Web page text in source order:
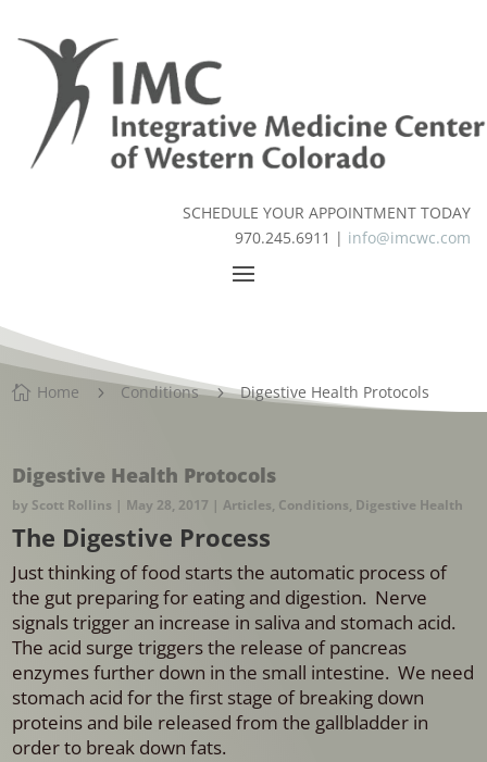
SCHEDULE YOUR APPOINTMENT TODAY
970.245.6911 | info@imcwc.com
 Home 5 Conditions 5 Digestive Health Protocols
Digestive Health Protocols
by Scott Rollins | May 28, 2017 |Articles, Conditions, Digestive Health
The Digestive Process
Just thinking of food starts the automatic process of
the gut preparing for eating and digestion. Nerve
signals trigger an increase in saliva and stomach acid.
The acid surge triggers the release of pancreas
enzymes further down in the small intestine. We need
stomach acid for the first stage of breaking down
proteins and bile released from the gallbladder in
order to break down fats.